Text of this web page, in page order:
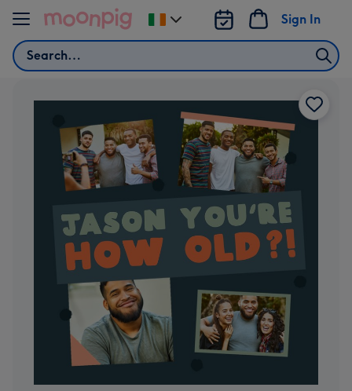
Skip to content
Search
Sign In
Change
delivery